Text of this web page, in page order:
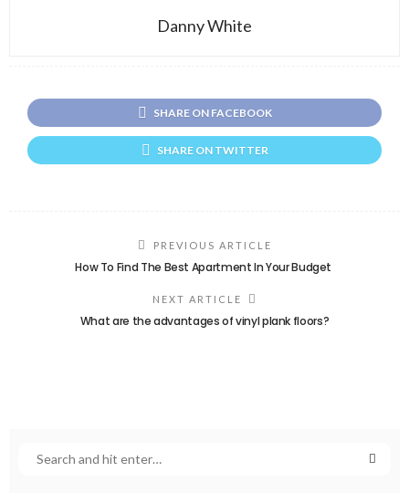
Danny White
SHARE ON FACEBOOK
SHARE ON TWITTER
PREVIOUS ARTICLE
How To Find The Best Apartment In Your Budget
NEXT ARTICLE
What are the advantages of vinyl plank floors?